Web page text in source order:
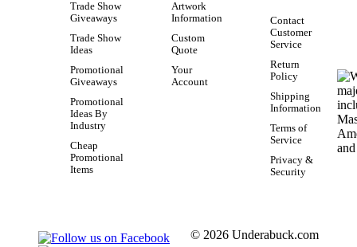
Trade Show
Giveaways
Trade Show
Ideas
Promotional
Giveaways
Promotional
Ideas By
Industry
Cheap
Promotional
Items
Artwork
Information
Custom
Quote
Your
Account
Contact
Customer
Service
Return
Policy
Shipping
Information
Terms of
Service
Privacy &
Security
© 2026 Underabuck.com